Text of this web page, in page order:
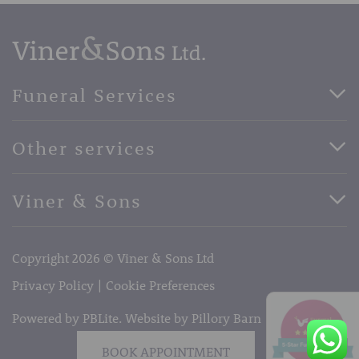
Funeral Services
Basic Funerals
Horse Drawn Funerals
Other services
Book Appointment
Terms of Business
Viner & Sons
Telephone:01732 842485
Email:info@vinerandsons.co.uk
Copyright 2026 © Viner & Sons Ltd
Privacy Policy
Cookie Preferences
Powered by PBLite. Website by Pillory Barn
BOOK APPOINTMENT